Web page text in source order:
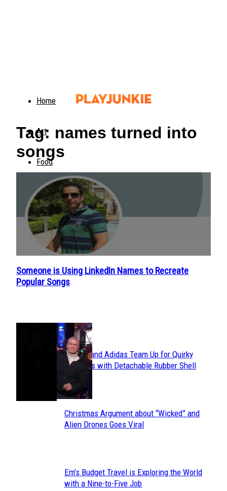
Home
Art
Food
Animals
Trending
Tag: names turned into
songs
Section
Heading
Someone is Using LinkedIn Names to Recreate
Popular Songs
Section
Heading
Avavav and Adidas Team Up for Quirky
Sneakers with Detachable Rubber Shell
Toes
Section
Christmas Argument about “Wicked” and
Alien Drones Goes Viral
Section
Em’s Budget Travel is Exploring the World
with a Nine-to-Five Job